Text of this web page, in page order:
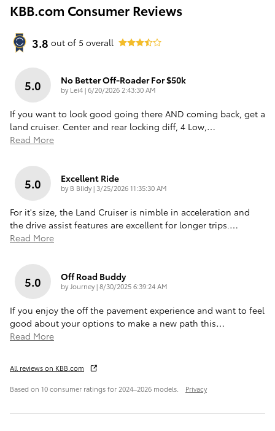
KBB.com Consumer Reviews
3.8 out of 5 overall
5.0 No Better Off-Roader For $50k
by Lei4|on
6/20/2026 2:43:30 AM
If you want to look good going there AND coming back, get a
land cruiser. Center and rear locking diff, 4 Low, …
Read More
5.0 Excellent Ride
by B Blidy|on
3/25/2026 11:35:30 AM
For it's size, the Land Cruiser is nimble in acceleration and
the drive assist features are excellent for longer trips. …
Read More
5.0 Off Road Buddy
byJourney|on
8/30/2025 6:39:24 AM
If you enjoy the off the pavement experience and want to feel
good about your options to make a new path this…
Read More
All reviews on KBB.com
Based on 10 consumer ratings for 2024–2026 models. Privacy